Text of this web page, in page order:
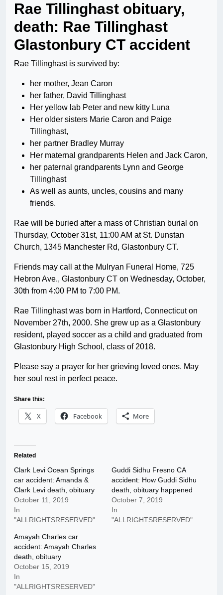
Rae Tillinghast obituary,
death: Rae Tillinghast
Glastonbury CT accident
Rae Tillinghast is survived by:
her mother, Jean Caron
her father, David Tillinghast
Her yellow lab Peter and new kitty Luna
Her older sisters Marie Caron and Paige
Tillinghast,
her partner Bradley Murray
Her maternal grandparents Helen and Jack Caron,
her paternal grandparents Lynn and George
Tillinghast
As well as aunts, uncles, cousins and many
friends.
Rae will be buried after a mass of Christian burial on
Thursday, October 31st, 11:00 AM at St. Dunstan
Church, 1345 Manchester Rd, Glastonbury CT.
Friends may call at the Mulryan Funeral Home, 725
Hebron Ave., Glastonbury CT on Wednesday, October,
30th from 4:00 PM to 7:00 PM.
Rae Tillinghast was born in Hartford, Connecticut on
November 27th, 2000. She grew up as a Glastonbury
resident, played soccer as a child and graduated from
Glastonbury High School, class of 2018.
Please say a prayer for her grieving loved ones. May
her soul rest in perfect peace.
Share this:
X Facebook More
Related
Clark Levi Ocean Springs
car accident: Amanda &
Clark Levi death, obituary
October 11, 2019
In
"ALLRIGHTSRESERVED"
Guddi Sidhu Fresno CA
accident: How Guddi Sidhu
death, obituary happened
October 7, 2019
In
"ALLRIGHTSRESERVED"
Amayah Charles car
accident: Amayah Charles
death, obituary
October 15, 2019
In
"ALLRIGHTSRESERVED"